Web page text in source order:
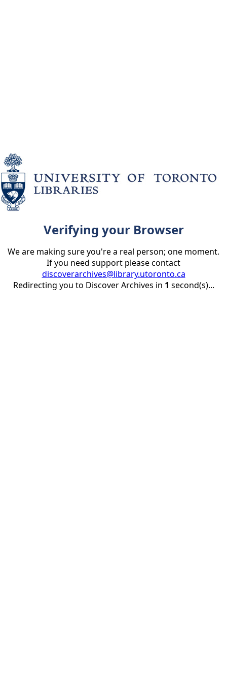
Verifying your Browser
We are making sure you're a real person; one moment.
If you need support please contact
discoverarchives@library.utoronto.ca
Redirecting you to Discover Archives in 1 second(s)...